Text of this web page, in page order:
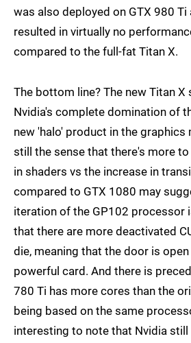
was also deployed on GTX 980 Ti
resulted in virtually no
compared to the full-fat Titan X.
The bottom line? The new Titan X
Nvidia's complete domination of
new 'halo' product in the graphics
still the sense that there's more
in shaders vs the increase in
compared to GTX 1080 may
iteration of the GP102 processor
that there are more deactivated
die, meaning that the door is
powerful card. And there is
780 Ti has more cores than the
being based on the same
interesting to note that Nvidia still